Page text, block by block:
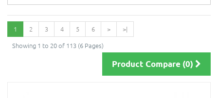
1 2 3 4 5 6 >
>|
Showing 1 to 20 of 113 (6 Pages)
Product Compare (0)